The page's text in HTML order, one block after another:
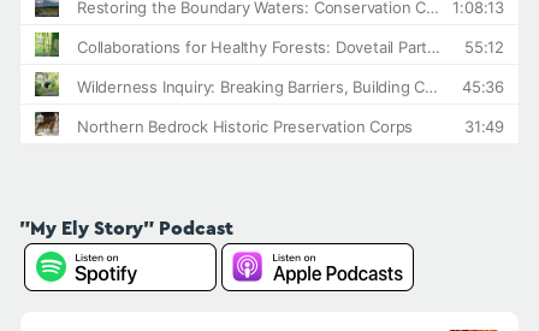
"My Ely Story" Podcast